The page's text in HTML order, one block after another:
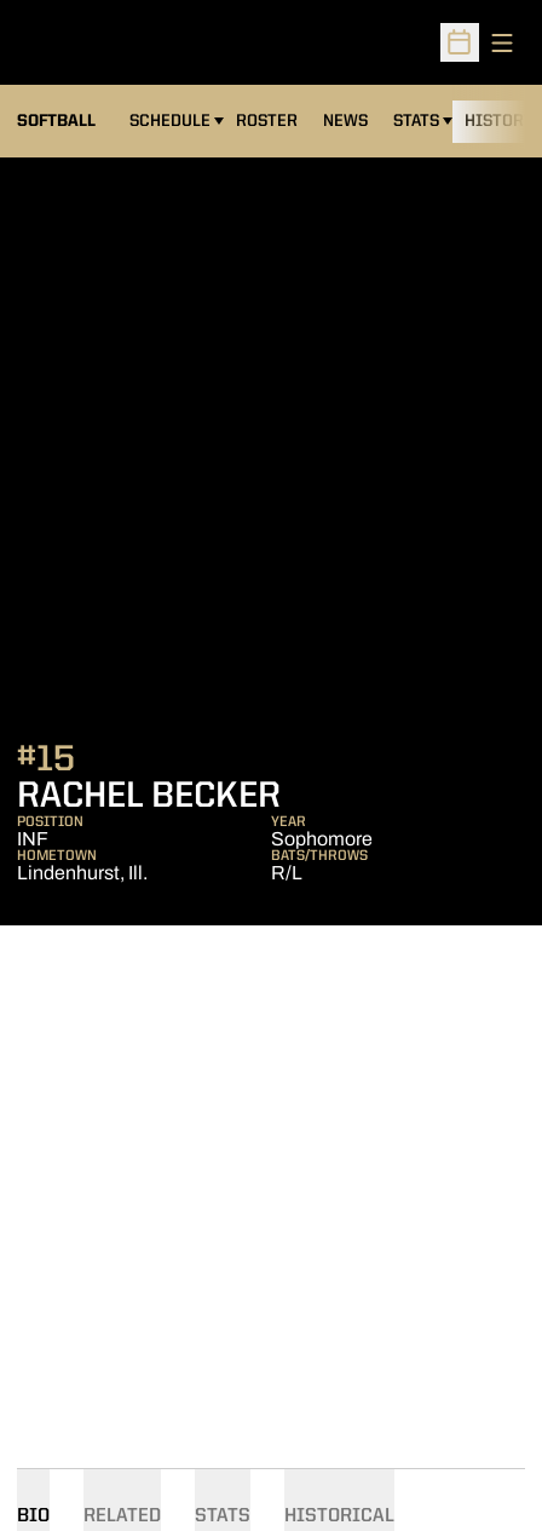
Open
SOFTBALL SCHEDULE ROSTER NEWS STATS HISTORY
RACHEL BECKER
#15
POSITION
INF
YEAR
Sophomore
HOMETOWN
Lindenhurst, Ill.
BATS/THROWS
R/L
BIO RELATED STATS HISTORICAL